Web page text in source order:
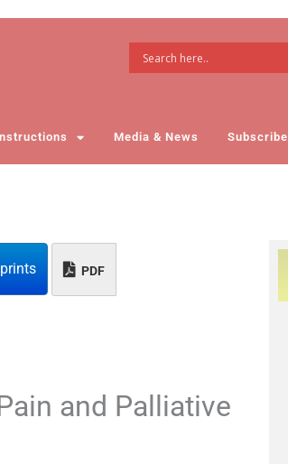
Media & News Subscribe
PDF
and Palliative